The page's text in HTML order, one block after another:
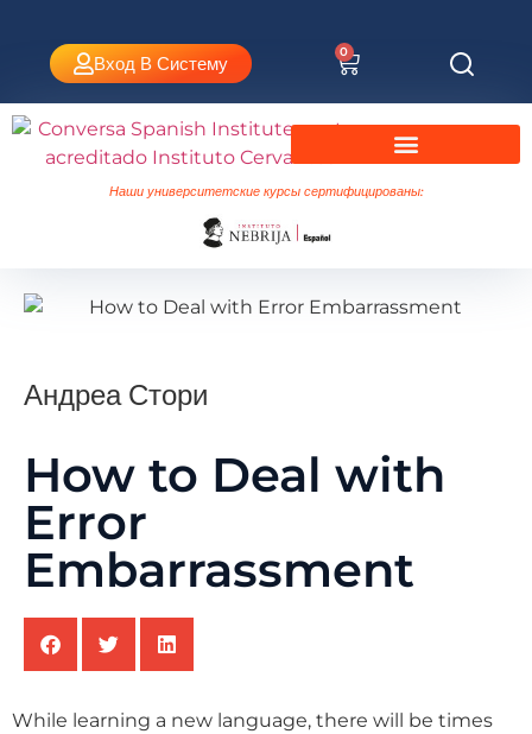
Вход В Систему
0
Наши университетские курсы сертифицированы:
Андреа Стори
How to Deal with
Error
Embarrassment
While learning a new language, there will be times